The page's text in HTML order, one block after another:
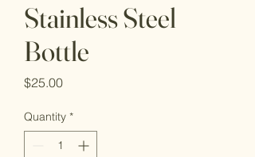
Stainless Steel
Bottle
$25.00Price
Quantity *